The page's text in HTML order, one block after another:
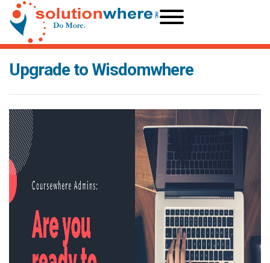
Upgrade to Wisdomwhere